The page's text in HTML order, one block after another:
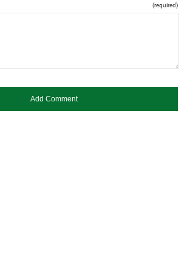
(required)